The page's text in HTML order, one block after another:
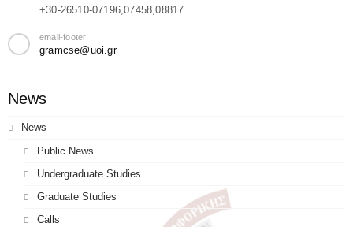
+30-26510-07196,07458,08817
email-footer
gramcse@uoi.gr
News
News
Public News
Undergraduate Studies
Graduate Studies
Calls